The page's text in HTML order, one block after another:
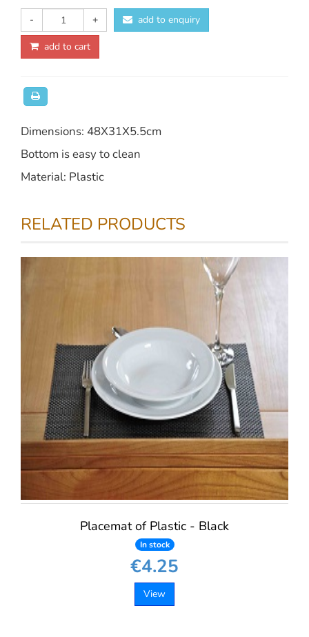
- + add to enquiry
add to cart
Dimensions: 48X31X5.5cm
Bottom is easy to clean
Material: Plastic
RELATED PRODUCTS
Placemat of Plastic - Black
In stock
€4.25
View